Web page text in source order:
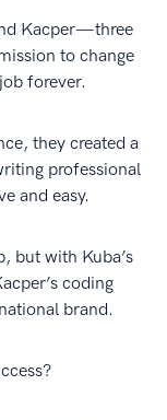
Kacper—three
to change
forever.
they created a
professional
and easy.
but with Kuba’s
coding
brand.